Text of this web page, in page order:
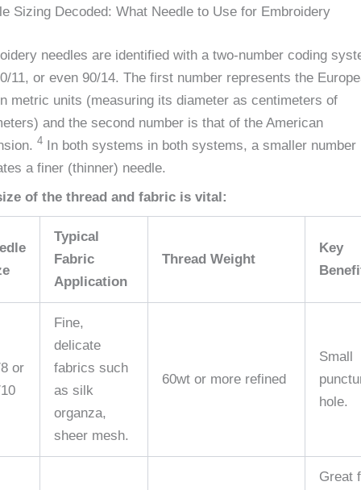
Sizing Decoded: What Needle to Use for Embroidery
needles are identified with a two-number coding
11, or even 90/14. The first number represents the
metric units (measuring its diameter as centimeters of
and the second number is that of the American
4 In both systems in both systems, a smaller number
a finer (thinner) needle.
of the thread and fabric is vital:
Typical
Fabric
Application
Thread Weight
Key
or
Fine,
delicate
fabrics such
as silk
organza,
sheer mesh.
60wt or more refined
Small
hole.
Great